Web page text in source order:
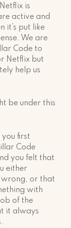
is
active and
it’s put like
We are
Code to
Netflix but
help us
be under this
first
Code
you felt that
either
wrong, or that
with
of the
it always